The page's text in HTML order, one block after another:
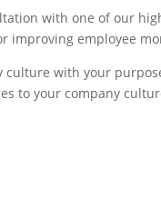
with one of our
improving employee
culture with your
to your company